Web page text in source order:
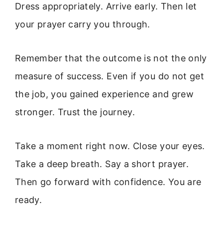
Dress appropriately. Arrive early. Then let
your prayer carry you through.
Remember that the outcome is not the only
measure of success. Even if you do not get
the job, you gained experience and grew
stronger. Trust the journey.
Take a moment right now. Close your eyes.
Take a deep breath. Say a short prayer.
Then go forward with confidence. You are
ready.